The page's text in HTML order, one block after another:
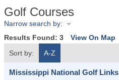
Golf Courses
Narrow search by:
Results Found: 3
View On Map
Sort by:
A-Z
Mississippi National Golf Links